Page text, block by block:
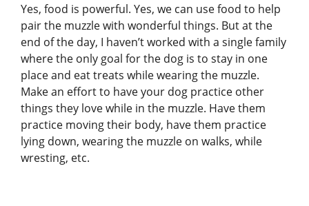
Yes, food is powerful. Yes, we can use food to help
pair the muzzle with wonderful things. But at the
end of the day, I haven’t worked with a single family
where the only goal for the dog is to stay in one
place and eat treats while wearing the muzzle.
Make an effort to have your dog practice other
things they love while in the muzzle. Have them
practice moving their body, have them practice
lying down, wearing the muzzle on walks, while
wresting, etc.